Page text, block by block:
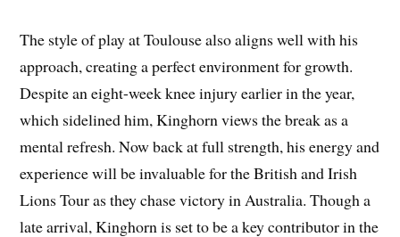
The style of play at Toulouse also aligns well with his
approach, creating a perfect environment for growth.
Despite an eight-week knee injury earlier in the year,
which sidelined him, Kinghorn views the break as a
mental refresh. Now back at full strength, his energy and
experience will be invaluable for the British and Irish
Lions Tour as they chase victory in Australia. Though a
late arrival, Kinghorn is set to be a key contributor in the